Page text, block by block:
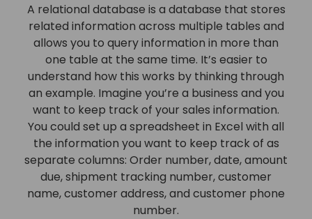
A relational database is a database that stores
related information across multiple tables and
allows you to query information in more than
one table at the same time. It’s easier to
understand how this works by thinking through
an example. Imagine you’re a business and you
want to keep track of your sales information.
You could set up a spreadsheet in Excel with all
the information you want to keep track of as
separate columns: Order number, date, amount
due, shipment tracking number, customer
name, customer address, and customer phone
number.